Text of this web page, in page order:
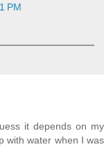
PM
it depends on my
with water when I was